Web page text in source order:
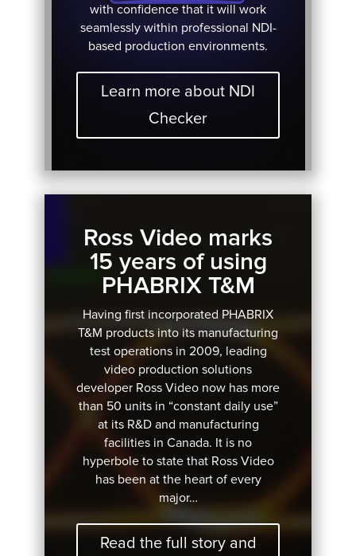
with confidence that it will work
seamlessly within professional NDI-
based production environments.
Learn more about NDI
Checker
Ross Video marks
15 years of using
PHABRIX T&M
Having first incorporated PHABRIX
T&M products into its manufacturing
test operations in 2009, leading
video production solutions
developer Ross Video now has more
than 50 units in “constant daily use”
at its R&D and manufacturing
facilities in Canada. It is no
hyperbole to state that Ross Video
has been at the heart of every
major…
Read the full story and